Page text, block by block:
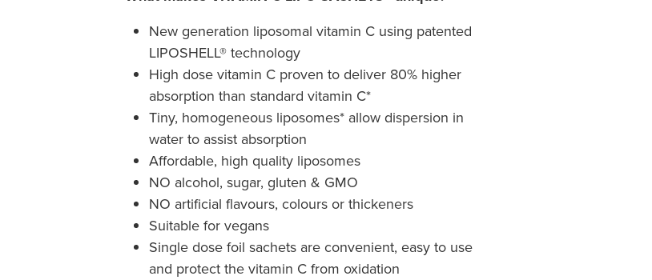
New generation liposomal vitamin C using patented
LIPOSHELL® technology
High dose vitamin C proven to deliver 80% higher
absorption than standard vitamin C*
Tiny, homogeneous liposomes* allow dispersion in
water to assist absorption
Affordable, high quality liposomes
NO alcohol, sugar, gluten & GMO
NO artificial flavours, colours or thickeners
Suitable for vegans
Single dose foil sachets are convenient, easy to use
and protect the vitamin C from oxidation